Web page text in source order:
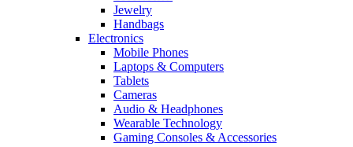
Jewelry
Handbags
Electronics
Mobile Phones
Laptops & Computers
Tablets
Cameras
Audio & Headphones
Wearable Technology
Gaming Consoles & Accessories